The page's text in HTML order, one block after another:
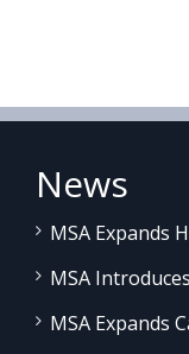
News
MSA Expands
MSA
MSA Expands